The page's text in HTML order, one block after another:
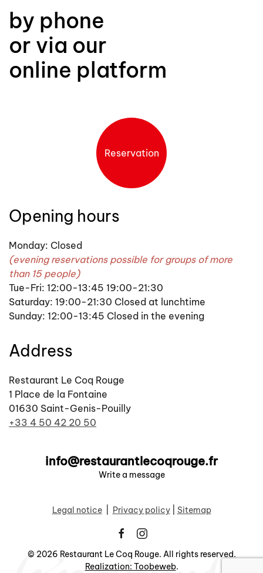
by phone
or via our
online platform
Reservation
Opening hours
Monday: Closed
(evening reservations possible for groups of more
than 15 people)
Tue-Fri: 12:00-13:45 19:00-21:30
Saturday: 19:00-21:30 Closed at lunchtime
Sunday: 12:00-13:45 Closed in the evening
Address
Restaurant Le Coq Rouge
1 Place de la Fontaine
01630 Saint-Genis-Pouilly
+33 4 50 42 20 50
info@restaurantlecoqrouge.fr
Write a message
Legal notice| Privacy policy Sitemap
© 2026 Restaurant Le Coq Rouge. All rights reserved.
Realization: Toobeweb.